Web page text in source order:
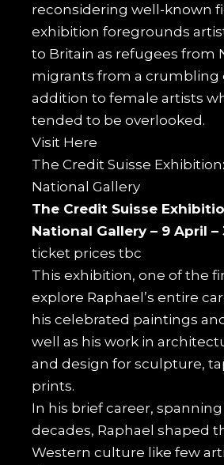
reconsidering well-known
exhibition foregrounds
to Britain as refugees from
migrants from a crumbling
addition to female artists
tended to be overlooked.
Visit Here
The Credit Suisse
National Gallery
The Credit Suisse
National Gallery – 9 April –
ticket prices tbc
This exhibition, one of the
explore Raphael’s entire
his celebrated paintings
well as his work in
and design for sculpture,
prints.
In his brief career,
decades, Raphael shaped
Western culture like few